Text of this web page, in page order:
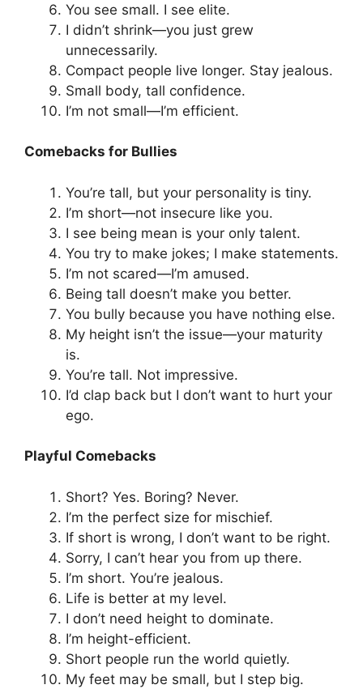
You see small. I see elite.
I didn’t shrink—you just grew
unnecessarily.
Compact people live longer. Stay jealous.
Small body, tall confidence.
I’m not small—I’m efficient.
Comebacks for Bullies
You’re tall, but your personality is tiny.
I’m short—not insecure like you.
I see being mean is your only talent.
You try to make jokes; I make statements.
I’m not scared—I’m amused.
Being tall doesn’t make you better.
You bully because you have nothing else.
My height isn’t the issue—your maturity
is.
You’re tall. Not impressive.
I’d clap back but I don’t want to hurt your
ego.
Playful Comebacks
Short? Yes. Boring? Never.
I’m the perfect size for mischief.
If short is wrong, I don’t want to be right.
Sorry, I can’t hear you from up there.
I’m short. You’re jealous.
Life is better at my level.
I don’t need height to dominate.
I’m height-efficient.
Short people run the world quietly.
My feet may be small, but I step big.